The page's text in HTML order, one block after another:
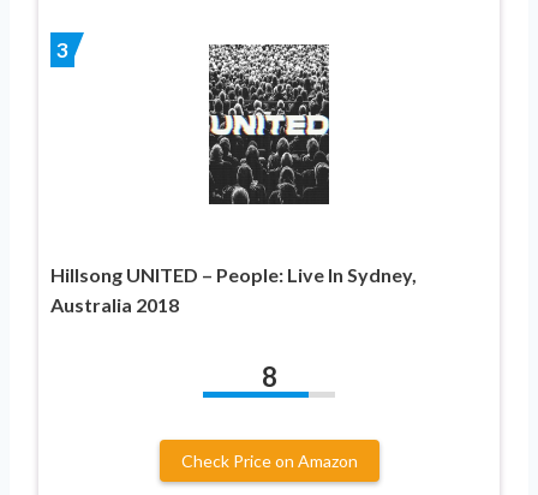
3
Hillsong UNITED – People: Live In Sydney,
Australia 2018
8
Check Price on Amazon